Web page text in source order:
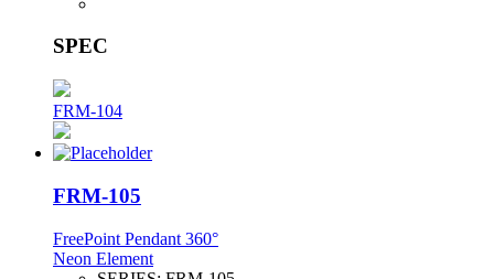
SPEC
FRM-104
FRM-105
FreePoint Pendant 360°
Neon Element